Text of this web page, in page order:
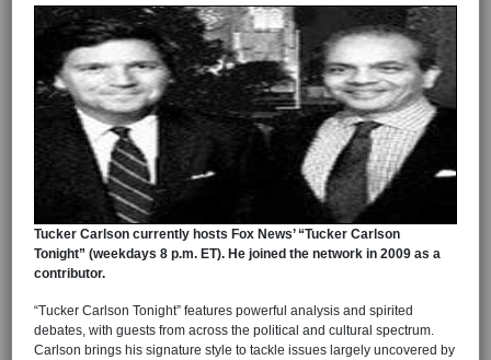
Tucker Carlson currently hosts Fox News’ “Tucker Carlson
Tonight” (weekdays 8 p.m. ET). He joined the network in 2009 as a
contributor.
“Tucker Carlson Tonight” features powerful analysis and spirited
debates, with guests from across the political and cultural spectrum.
Carlson brings his signature style to tackle issues largely uncovered by